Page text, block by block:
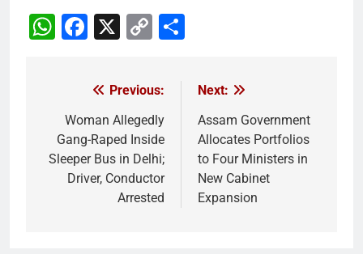
WhatsApp
Facebook
X
Copy
navigation
Previous:
Woman Allegedly
Gang-Raped Inside
Sleeper Bus in Delhi;
Driver, Conductor
Arrested
Next:
Assam Government
Allocates Portfolios
to Four Ministers in
New Cabinet
Expansion